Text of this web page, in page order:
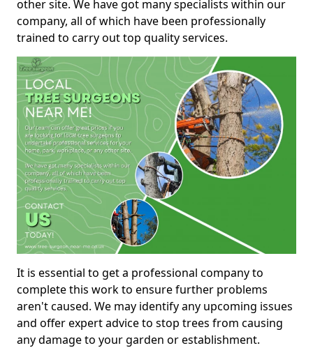
other site. We have got many specialists within our
company, all of which have been professionally
trained to carry out top quality services.
It is essential to get a professional company to
complete this work to ensure further problems
aren't caused. We may identify any upcoming issues
and offer expert advice to stop trees from causing
any damage to your garden or establishment.